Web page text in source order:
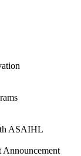
ASAIHL
Announcement